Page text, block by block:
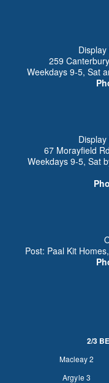
259
Weekdays 9-5, Sat
67 Morayfield
Weekdays 9-5, Sat
Post: Paal Kit
2/3
Macleay 2
Argyle 3